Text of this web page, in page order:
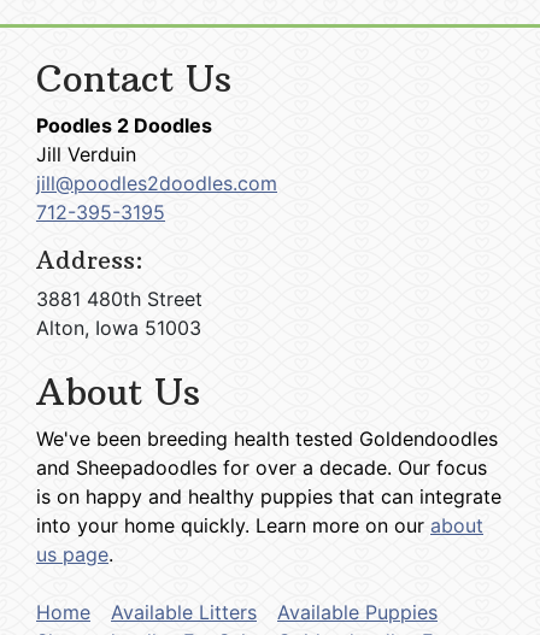
Contact Us
Poodles 2 Doodles
Jill Verduin
jill@poodles2doodles.com
712-395-3195
Address:
3881 480th Street
Alton, Iowa 51003
About Us
We've been breeding health tested Goldendoodles
and Sheepadoodles for over a decade. Our focus
is on happy and healthy puppies that can integrate
into your home quickly. Learn more on our about
us page.
Home Available Litters
Available Puppies